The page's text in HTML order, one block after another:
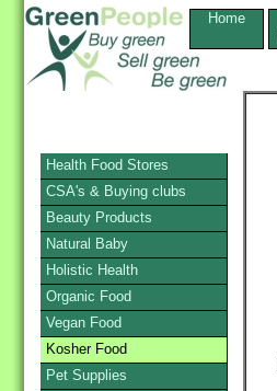
Home
Health Food Stores
CSA's & Buying clubs
Beauty Products
Natural Baby
Holistic Health
Organic Food
Vegan Food
Kosher Food
Pet Supplies